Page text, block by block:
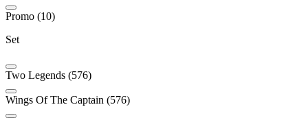
Promo (10)
Set
Two Legends (576)
Wings Of The Captain (576)